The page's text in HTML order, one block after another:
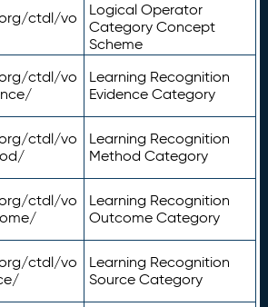
ctdl/vo
Logical Operator
Category Concept
Scheme
ctdl/vo
Learning Recognition
Evidence Category
ctdl/vo
Learning Recognition
Method Category
ctdl/vo
Learning Recognition
Outcome Category
ctdl/vo
Learning Recognition
Source Category